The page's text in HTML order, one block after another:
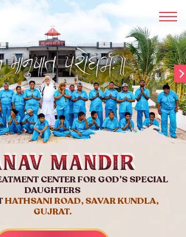
Mandir
CENTER FOR GOD’S SPECIAL
DAUGHTERS
HATHSANI ROAD, SAVAR KUNDLA,
GUJRAT.